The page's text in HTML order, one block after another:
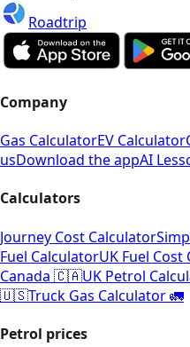
Roadtrip
Company
Gas CalculatorEV Calculator
usDownload the appAI
Calculators
Journey Cost Calculator
Fuel CalculatorUK Fuel
Canada 🇨🇦UK Petrol
🇺🇸Truck Gas Calculator 🚛
Petrol prices